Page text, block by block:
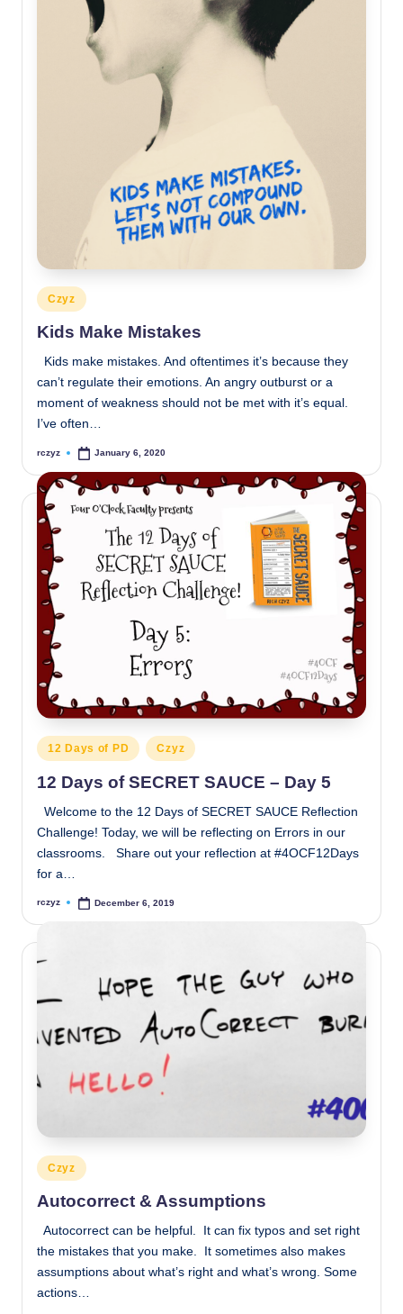
Posted
in
Czyz
Kids Make Mistakes
Kids make mistakes. And oftentimes it’s because they
can’t regulate their emotions. An angry outburst or a
moment of weakness should not be met with it’s equal.
I’ve often…
Posted
rczyz January 6, 2020
Posted
in
12 Days of PD Czyz
12 Days of SECRET SAUCE – Day 5
Welcome to the 12 Days of SECRET SAUCE Reflection
Challenge! Today, we will be reflecting on Errors in our
classrooms. Share out your reflection at #4OCF12Days
for a…
Posted
rczyz December 6, 2019
Posted
in
Czyz
Autocorrect & Assumptions
Autocorrect can be helpful. It can fix typos and set right
the mistakes that you make. It sometimes also makes
assumptions about what’s right and what’s wrong. Some
actions…